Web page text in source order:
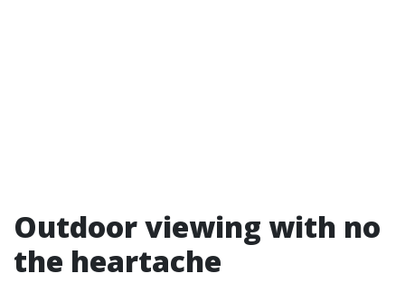
Outdoor viewing with no
the heartache